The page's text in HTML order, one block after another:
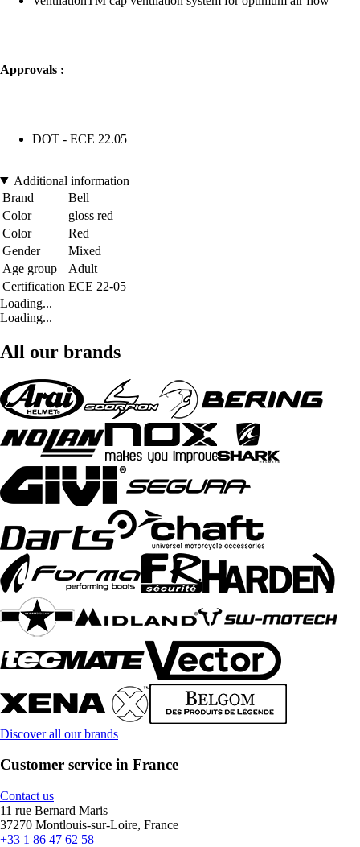
Approvals :
DOT - ECE 22.05
Additional information
Brand
Bell
Color
gloss red
Color
Red
Gender
Mixed
Age group
Adult
Certification ECE 22-05
Loading...
Loading...
All our brands
Discover all our brands
Customer service in France
Contact us
11 rue Bernard Maris
37270 Montlouis-sur-Loire, France
+33 1 86 47 62 58